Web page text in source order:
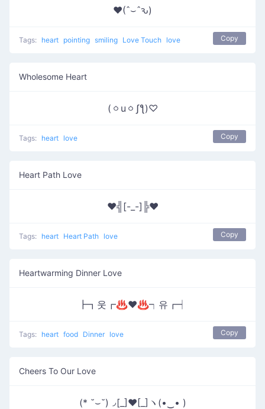
♥(ˆ⌣ˆԅ)
Tags: heart pointing smiling Love Touch love Copy
Wholesome Heart
(ㆁuㆁʃƪ)♡
Tags: heart love Copy
Heart Path Love
♥╣[-_-]╠♥
Tags: heart Heart Path love Copy
Heartwarming Dinner Love
┣┓웃┏♨❤♨┑유┏┥
Tags: heart food Dinner love Copy
Cheers To Our Love
(* ˘⌣˘)◞[_]♥[_]ヽ(•‿• )